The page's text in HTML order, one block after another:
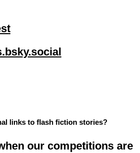
links to flash fiction stories?
our competitions are